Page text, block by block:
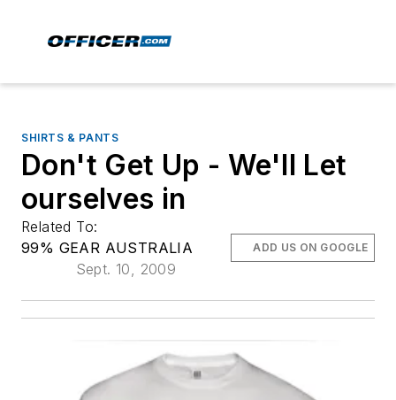
SHIRTS & PANTS
Don't Get Up - We'll Let
ourselves in
Related To:
99% GEAR AUSTRALIA
Sept. 10, 2009
ADD US ON GOOGLE